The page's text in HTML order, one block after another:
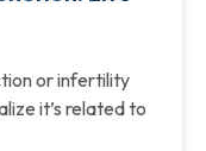
or infertility
it’s related to